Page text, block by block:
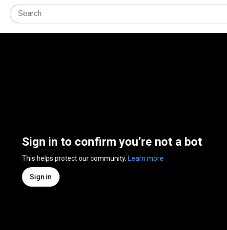
Sign in to confirm you’re not a bot
This helps protect our community. Learn more
Sign in